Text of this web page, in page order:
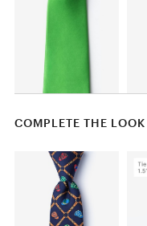
COMPLETE THE LOOK